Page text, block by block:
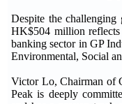
Despite the
HK$504 million reflects
banking sector in GP
Environmental, Social
Victor Lo, Chairman of
Peak is deeply